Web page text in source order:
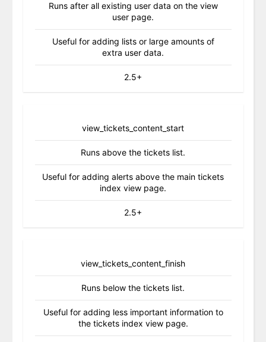
Runs after all existing user data on the view
user page.
Useful for adding lists or large amounts of
extra user data.
2.5+
view_tickets_content_start
Runs above the tickets list.
Useful for adding alerts above the main tickets
index view page.
2.5+
view_tickets_content_finish
Runs below the tickets list.
Useful for adding less important information to
the tickets index view page.